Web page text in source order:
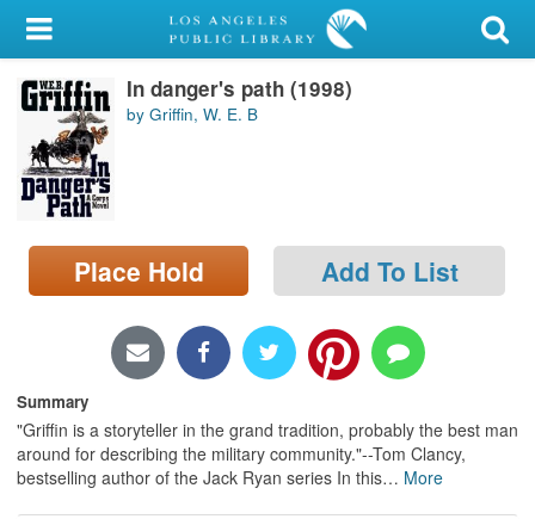
My Account
Library Card
Sign In
Search
Locations/Hours (external
page)
In danger's path (1998)
by Griffin, W. E. B
Place Hold Add To List
Summary
"Griffin is a storyteller in the grand tradition, probably the best man
around for describing the military community."--Tom Clancy,
bestselling author of the Jack Ryan series In this… More